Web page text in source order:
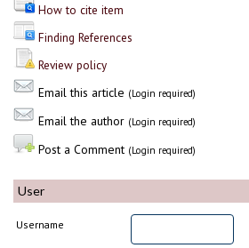
How to cite item
Finding References
Review policy
Email this article (Login required)
Email the author (Login required)
Post a Comment (Login required)
User
Username